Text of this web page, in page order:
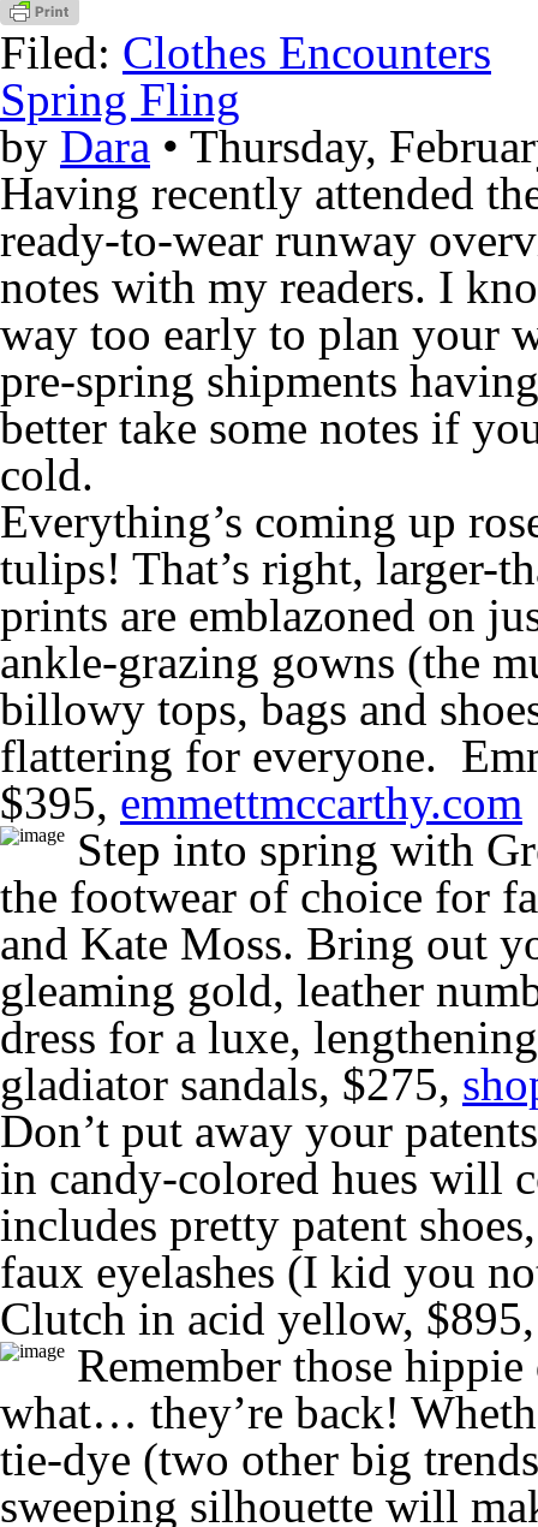
Filed: Clothes Encounters
Spring Fling
by Dara • Thursday,
Having recently attended
ready-to-wear runway
notes with my readers. I
way too early to plan your
pre-spring shipments
better take some notes if
cold.
Everything’s coming up
tulips! That’s right, larger-
prints are emblazoned on
ankle-grazing gowns (the
billowy tops, bags and
flattering for everyone.
$395, emmettmccarthy.com
Step into spring with
the footwear of choice for
and Kate Moss. Bring out
gleaming gold, leather
dress for a luxe,
gladiator sandals, $275,
Don’t put away your
in candy-colored hues will
includes pretty patent
faux eyelashes (I kid you
Clutch in acid yellow,
Remember those
what… they’re back!
tie-dye (two other big
sweeping silhouette will